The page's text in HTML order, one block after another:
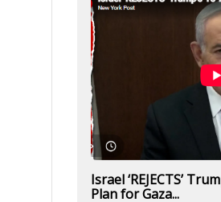
Israel ‘REJECTS’
Plan for Gaza...